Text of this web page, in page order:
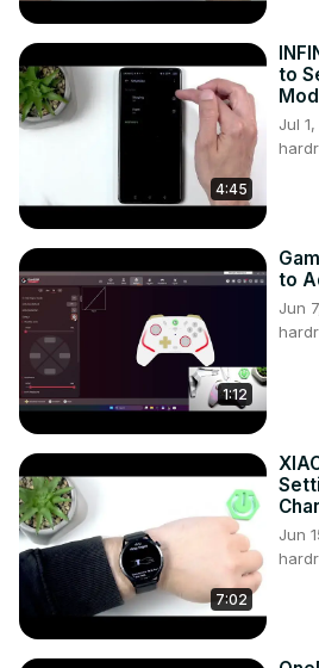
4:45
to
Jul
1:12
to
Jun
7:02
Jun